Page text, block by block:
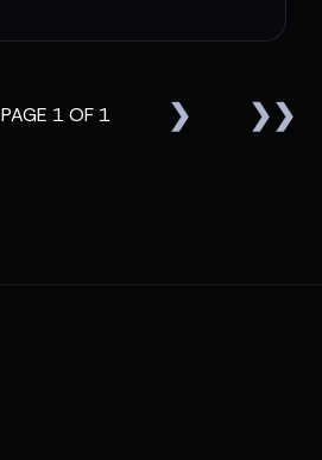
PAGE 1 OF 1 ❯ ❯❯